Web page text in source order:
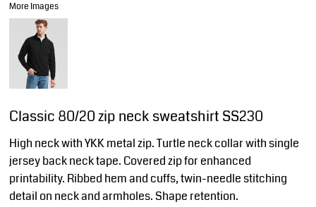
More Images
Classic 80/20 zip neck sweatshirt SS230
High neck with YKK metal zip. Turtle neck collar with single
jersey back neck tape. Covered zip for enhanced
printability. Ribbed hem and cuffs, twin-needle stitching
detail on neck and armholes. Shape retention.